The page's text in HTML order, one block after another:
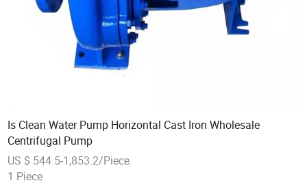
Is Clean Water Pump Horizontal Cast Iron Wholesale
Centrifugal Pump
US $ 544.5-1,853.2/Piece
1 Piece